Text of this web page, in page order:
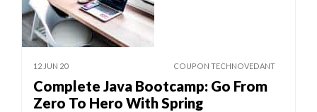
12 JUN 20 COUPON TECHNOVEDANT
Complete Java Bootcamp: Go From
Zero To Hero With Spring